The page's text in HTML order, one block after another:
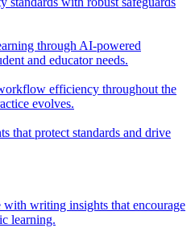
through AI-powered
and educator needs.
efficiency throughout the
evolves.
that protect standards and drive
writing insights that encourage
learning.